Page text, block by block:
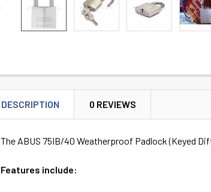
DESCRIPTION 0 REVIEWS
The ABUS 75IB/40 Weatherproof Padlock (Keyed
Features include: